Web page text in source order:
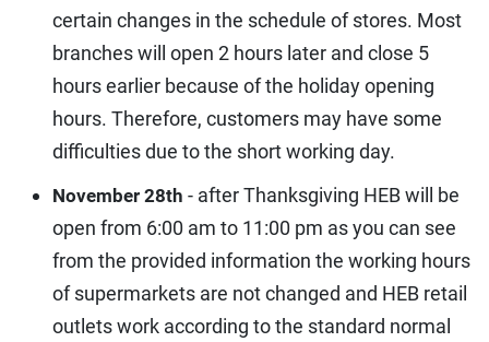
certain changes in the schedule of stores. Most
branches will open 2 hours later and close 5
hours earlier because of the holiday opening
hours. Therefore, customers may have some
difficulties due to the short working day.
November 28th - after Thanksgiving HEB will be
open from 6:00 am to 11:00 pm as you can see
from the provided information the working hours
of supermarkets are not changed and HEB retail
outlets work according to the standard normal